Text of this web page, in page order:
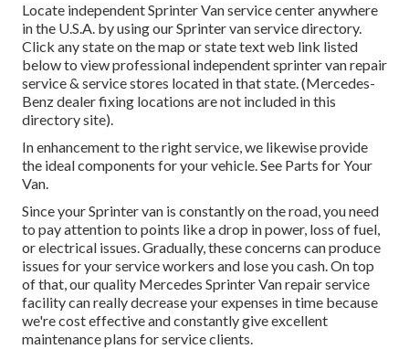
Locate independent Sprinter Van service center anywhere
in the U.S.A. by using our Sprinter van service directory.
Click any state on the map or state text web link listed
below to view professional independent sprinter van repair
service & service stores located in that state. (Mercedes-
Benz dealer fixing locations are not included in this
directory site).
In enhancement to the right service, we likewise provide
the ideal components for your vehicle. See Parts for Your
Van.
Since your Sprinter van is constantly on the road, you need
to pay attention to points like a drop in power, loss of fuel,
or electrical issues. Gradually, these concerns can produce
issues for your service workers and lose you cash. On top
of that, our quality Mercedes Sprinter Van repair service
facility can really decrease your expenses in time because
we're cost effective and constantly give excellent
maintenance plans for service clients.